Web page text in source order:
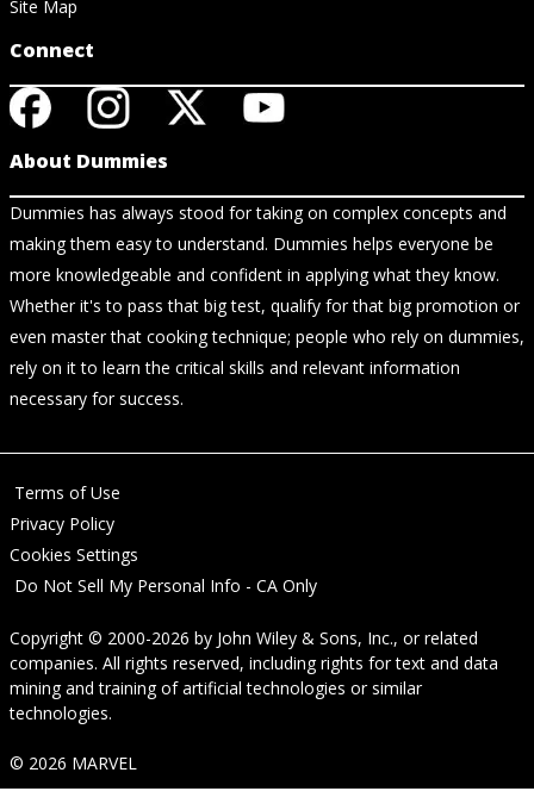
Site Map
Connect
About Dummies
Dummies has always stood for taking on complex concepts and
making them easy to understand. Dummies helps everyone be
more knowledgeable and confident in applying what they know.
Whether it's to pass that big test, qualify for that big promotion or
even master that cooking technique; people who rely on dummies,
rely on it to learn the critical skills and relevant information
necessary for success.
Terms of Use
Privacy Policy
Cookies Settings
Do Not Sell My Personal Info - CA Only
Copyright © 2000-2026 by John Wiley & Sons, Inc., or related
companies. All rights reserved, including rights for text and data
mining and training of artificial technologies or similar
technologies.
© 2026 MARVEL